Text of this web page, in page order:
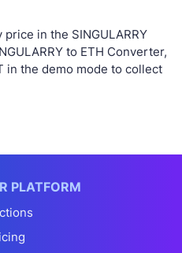
in the SINGULARRY
to ETH Converter,
in the demo mode to collect
PLATFORM